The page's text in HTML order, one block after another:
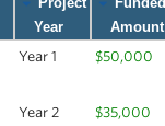
Year
Amount
Year 1 $50,000
Year 2 $35,000